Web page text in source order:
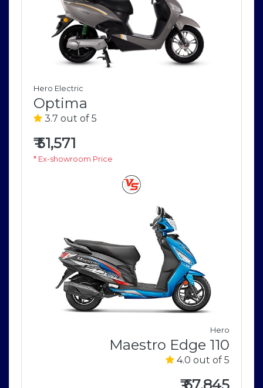
Hero Electric
Optima
3.7 out of 5
₹51,571
* Ex-showroom Price
Hero
Maestro Edge 110
4.0 out of 5